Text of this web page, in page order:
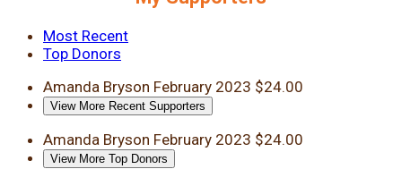
Most Recent
Top Donors
Amanda Bryson February 2023 $24.00
View More Recent Supporters
Amanda Bryson February 2023 $24.00
View More Top Donors